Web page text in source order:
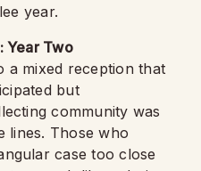
year.
Year Two
a mixed reception that
but
community was
lines. Those who
case too close